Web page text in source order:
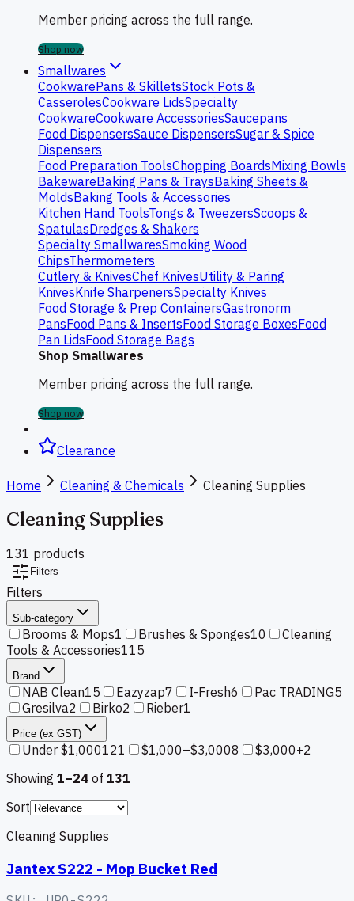
Member pricing across the full range.
Shop now
Smallwares
CookwarePans & SkilletsStock Pots &
CasserolesCookware LidsSpecialty
CookwareCookware AccessoriesSaucepans
Food DispensersSauce DispensersSugar & Spice
Dispensers
Food Preparation ToolsChopping BoardsMixing Bowls
BakewareBaking Pans & TraysBaking Sheets &
MoldsBaking Tools & Accessories
Kitchen Hand ToolsTongs & TweezersScoops &
SpatulasDredges & Shakers
Specialty SmallwaresSmoking Wood
ChipsThermometers
Cutlery & KnivesChef KnivesUtility & Paring
KnivesKnife SharpenersSpecialty Knives
Food Storage & Prep ContainersGastronorm
PansFood Pans & InsertsFood Storage BoxesFood
Pan LidsFood Storage Bags
Shop Smallwares
Member pricing across the full range.
Shop now
Clearance
Home Cleaning & Chemicals Cleaning Supplies
Cleaning Supplies
131 products
Filters
Filters
Sub-category
Brooms & Mops1 Brushes & Sponges10
Cleaning
Tools & Accessories115
Brand
NAB Clean15 Eazyzap7 I-Fresh6 Pac TRADING5
Gresilva2 Birko2 Rieber1
Price (ex GST)
Under $1,000121 $1,000–$3,0008 $3,000+2
Showing 1–24 of 131
Sort
Cleaning Supplies
Jantex S222 - Mop Bucket Red